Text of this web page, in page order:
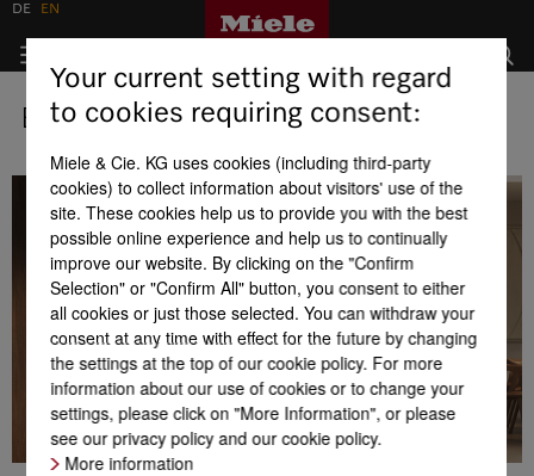
Business development
DE EN
Your current setting with regard
to cookies requiring consent:
Miele & Cie. KG uses cookies (including third-party
cookies) to collect information about visitors' use of the
site. These cookies help us to provide you with the best
possible online experience and help us to continually
improve our website. By clicking on the "Confirm
Selection" or "Confirm All" button, you consent to either
all cookies or just those selected. You can withdraw your
consent at any time with effect for the future by changing
the settings at the top of our cookie policy. For more
information about our use of cookies or to change your
settings, please click on "More Information", or please
see our privacy policy and our cookie policy.
More information